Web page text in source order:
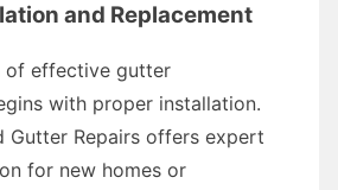
and Replacement
of effective gutter
with proper installation.
Gutter Repairs offers expert
for new homes or